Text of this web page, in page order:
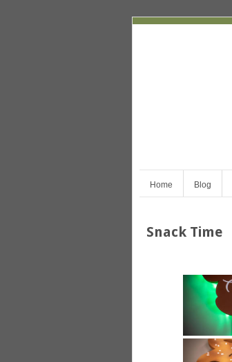
Home Blog
Snack Time